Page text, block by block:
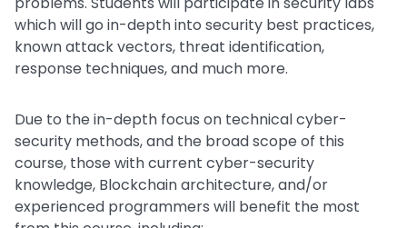
which will go in-depth into security best practices,
known attack vectors, threat identification,
response techniques, and much more.
Due to the in-depth focus on technical cyber-
security methods, and the broad scope of this
course, those with current cyber-security
knowledge, Blockchain architecture, and/or
experienced programmers will benefit the most